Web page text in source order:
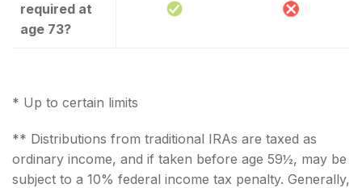
required at
age 73?
* Up to certain limits
** Distributions from traditional IRAs are taxed as
ordinary income, and if taken before age 59½, may be
subject to a 10% federal income tax penalty. Generally,